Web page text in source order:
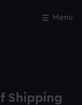
Menu
Shipping
Close